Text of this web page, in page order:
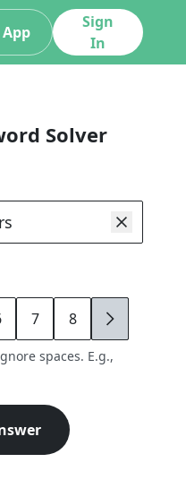
Sign
In
Solver
7 8 9
spaces. E.g.,